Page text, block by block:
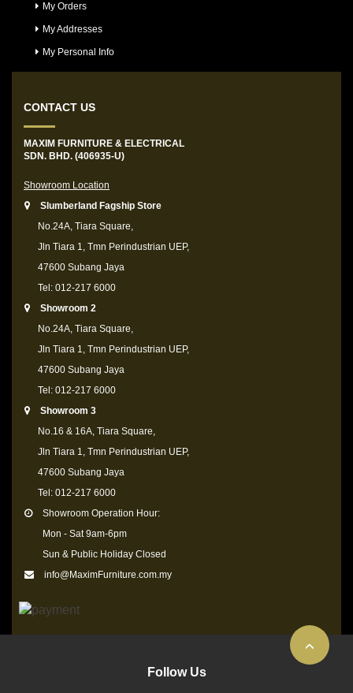
My Orders
My Addresses
My Personal Info
CONTACT US
MAXIM FURNITURE & ELECTRICAL
SDN. BHD. (406935-U)
Showroom Location
Slumberland Fagship Store
No.24A, Tiara Square,
Jln Tiara 1, Tmn Perindustrian UEP,
47600 Subang Jaya
Tel: 012-217 6000
Showroom 2
No.24A, Tiara Square,
Jln Tiara 1, Tmn Perindustrian UEP,
47600 Subang Jaya
Tel: 012-217 6000
Showroom 3
No.16 & 16A, Tiara Square,
Jln Tiara 1, Tmn Perindustrian UEP,
47600 Subang Jaya
Tel: 012-217 6000
Showroom Operation Hour:
Mon - Sat 9am-6pm
Sun & Public Holiday Closed
info@MaximFurniture.com.my
Follow Us